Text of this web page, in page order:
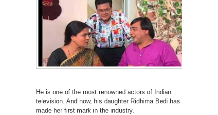
He is one of the most renowned actors of Indian
television. And now, his daughter Ridhima Bedi has
made her first mark in the industry.